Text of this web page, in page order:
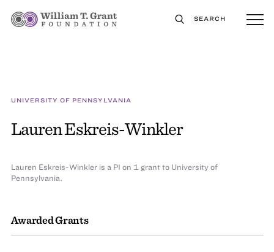
SEARCH
UNIVERSITY OF PENNSYLVANIA
Lauren Eskreis-Winkler
Awarded Grants
Lauren Eskreis-Winkler is a PI on 1 grant to University of
Pennsylvania.